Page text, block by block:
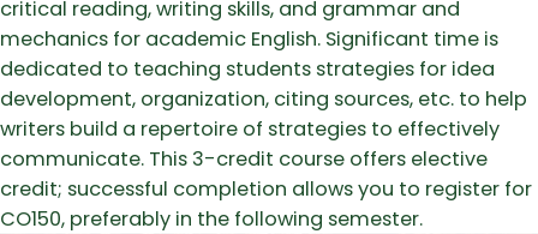
critical reading, writing skills, and grammar and
mechanics for academic English. Significant time is
dedicated to teaching students strategies for idea
development, organization, citing sources, etc. to help
writers build a repertoire of strategies to effectively
communicate. This 3-credit course offers elective
credit; successful completion allows you to register for
CO150, preferably in the following semester.